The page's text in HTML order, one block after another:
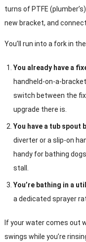
turns of PTFE
new bracket, and
You’ll run into a fork in
You already have a
handheld-on-a-
switch between the
upgrade there is.
You have a tub spout
diverter or a slip-on
handy for bathing
stall.
You’re bathing in a
a dedicated sprayer
If your water comes out
swings while you’re